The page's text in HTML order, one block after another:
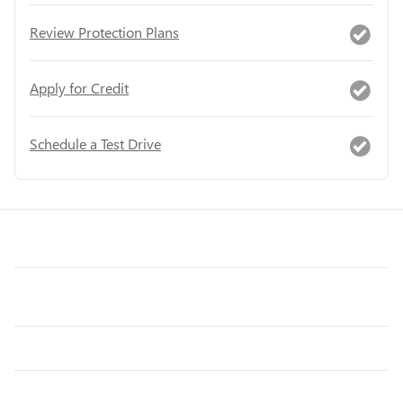
Review Protection Plans
Apply for Credit
Schedule a Test Drive